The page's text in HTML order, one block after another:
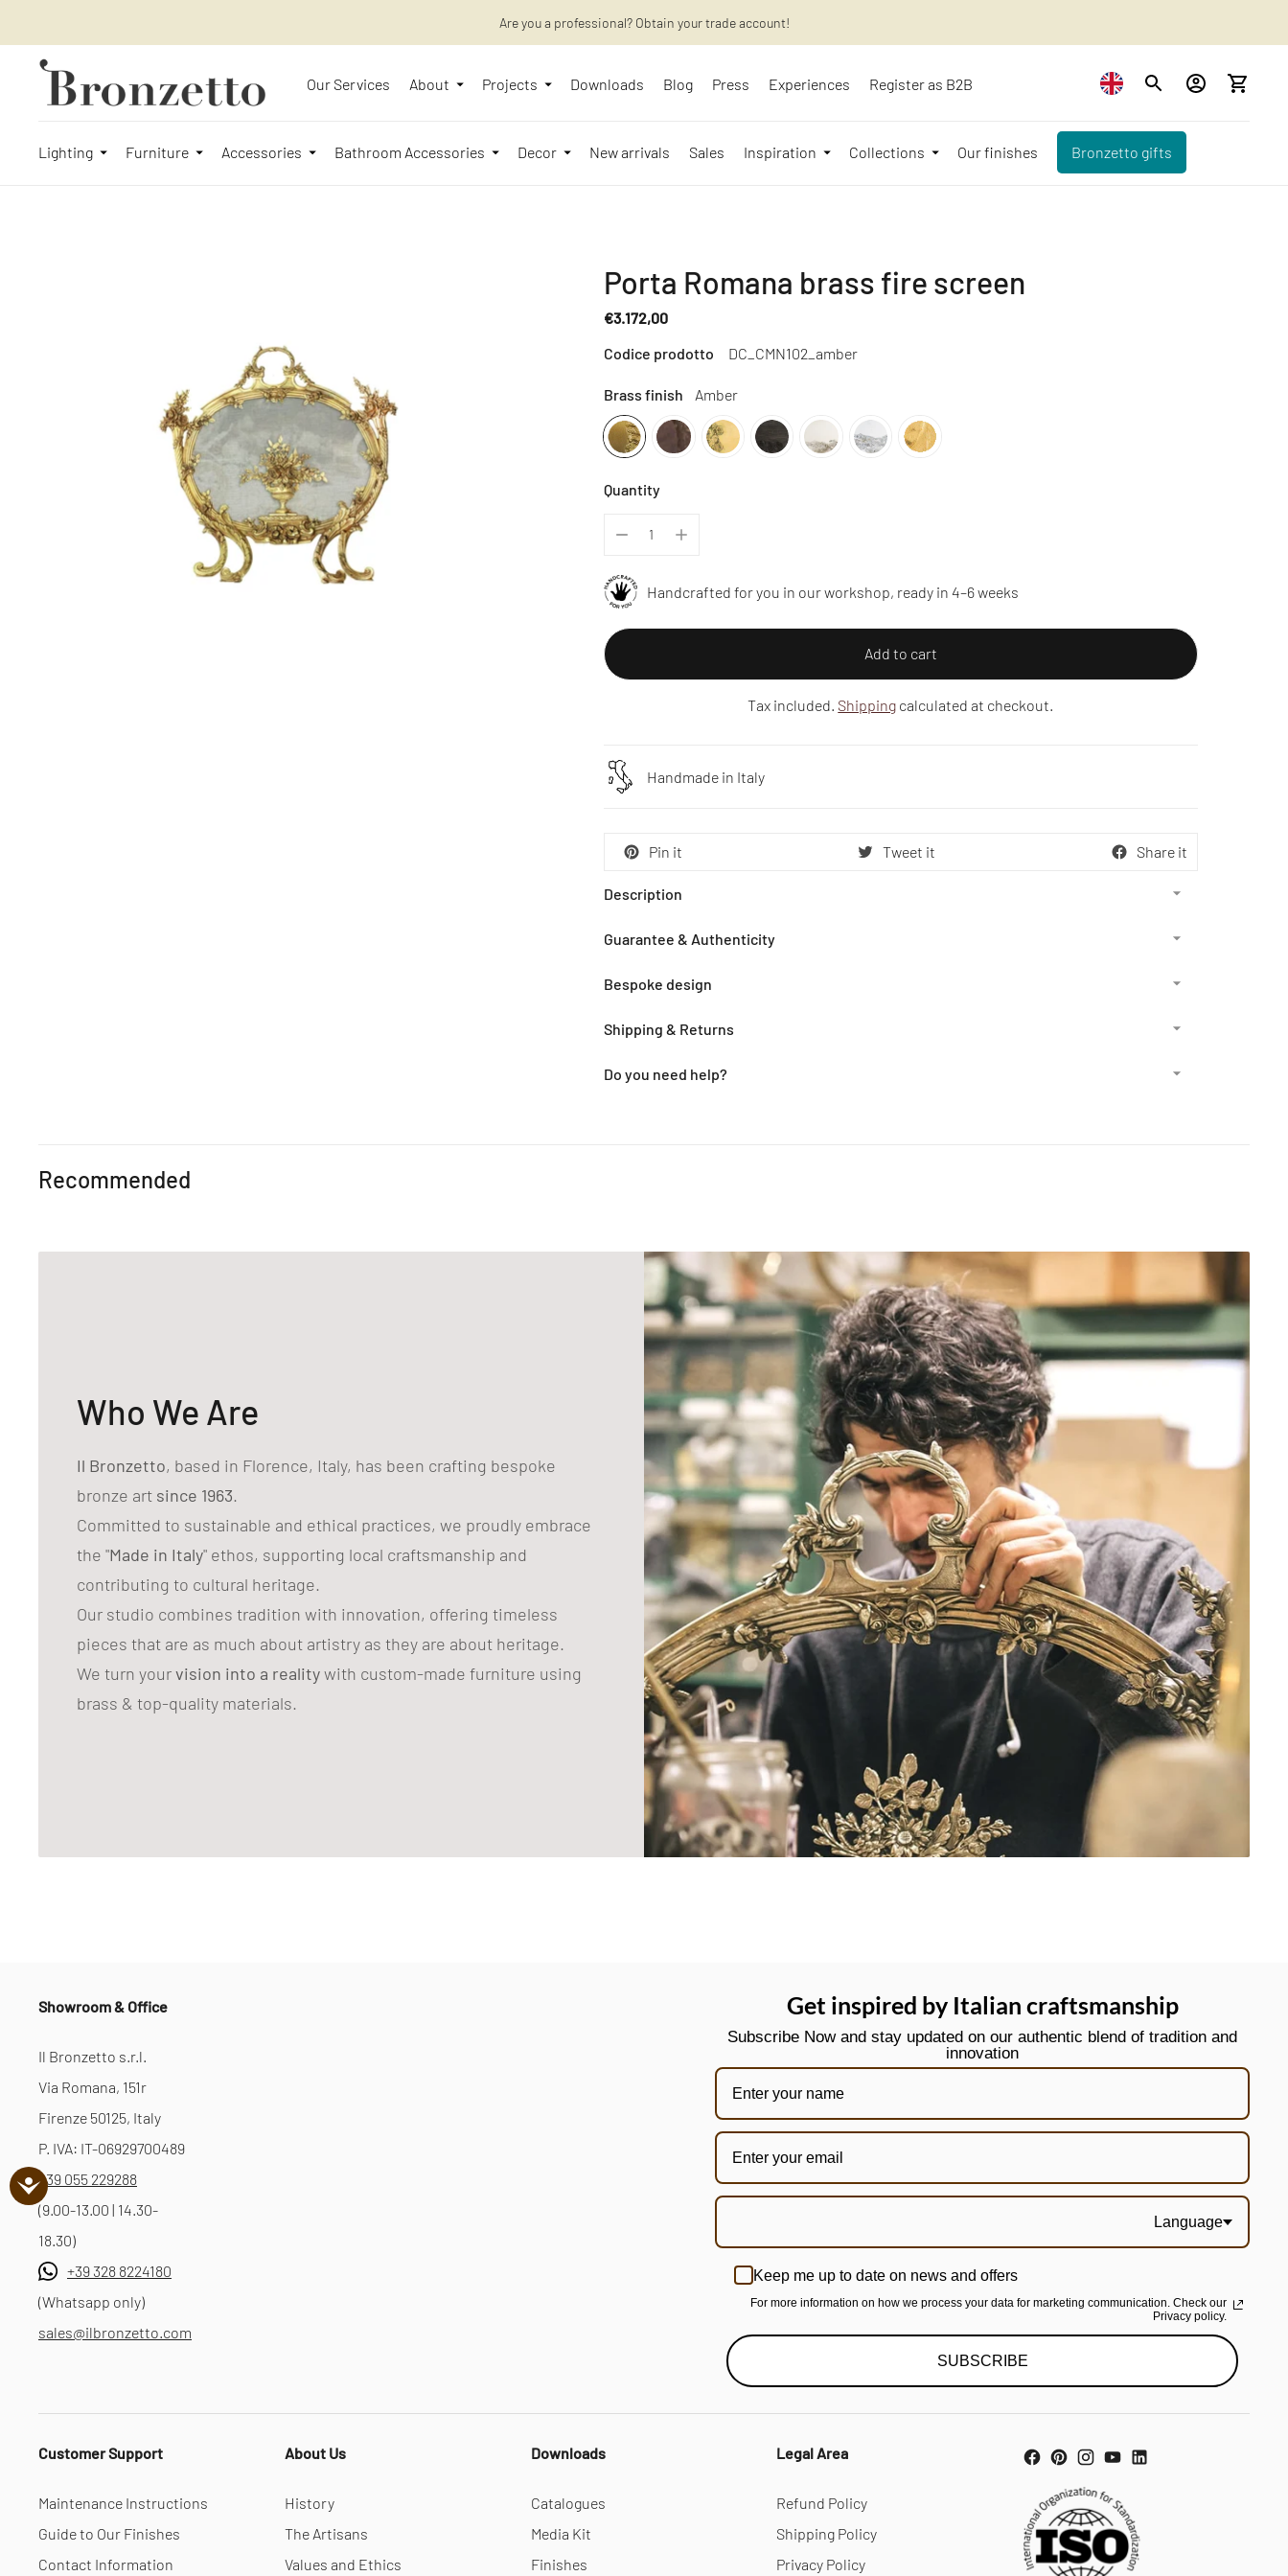
Are you a professional? Obtain your trade account!
Our Services About Projects Downloads Blog Press Experiences Register as B2B
Lighting Furniture Accessories Bathroom Accessories Decor New arrivals Sales Inspiration Collections Our finishes Bronzetto gifts
Porta Romana brass fire screen
€3.172,00
Regular
price
Codice prodotto DC_CMN102_amber
Brass finish Amber
Quantity
Handcrafted for you in our workshop, ready in 4–6 weeks
Add to cart
Tax included. Shipping calculated at checkout.
Handmade in Italy
Pin it Tweet it Share it
Description
Guarantee & Authenticity
Bespoke design
Shipping & Returns
Do you need help?
Recommended
Who We Are
Il Bronzetto, based in Florence, Italy, has been crafting bespoke
bronze art since 1963.
Committed to sustainable and ethical practices, we proudly embrace
the "Made in Italy" ethos, supporting local craftsmanship and
contributing to cultural heritage.
Our studio combines tradition with innovation, offering timeless
pieces that are as much about artistry as they are about heritage.
We turn yourvision into a realitywith custom-made furniture using
brass & top-quality materials.
Showroom & Office
Il Bronzetto s.r.l.
Via Romana, 151r
Firenze 50125, Italy
P. IVA: IT-06929700489
+39 055 229288
(9.00-13.00 | 14.30-
18.30)
+39 328 8224180
(Whatsapp only)
sales@ilbronzetto.com
Get inspired by Italian craftsmanship
Subscribe Now and stay updated on our authentic blend of tradition and
innovation
Language
Keep me up to date on news and offers
For more information on how we process your data for marketing communication. Check our
Privacy policy.
SUBSCRIBE
Customer Support
Maintenance Instructions
Guide to Our Finishes
Contact Information
About Us
History
The Artisans
Values and Ethics
Downloads
Catalogues
Media Kit
Finishes
Legal Area
Refund Policy
Shipping Policy
Privacy Policy